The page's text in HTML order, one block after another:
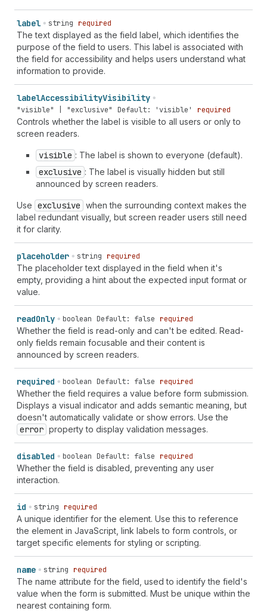
label string required
The text displayed as the field label, which identifies the
purpose of the field to users. This label is associated with
the field for accessibility and helps users understand what
information to provide.
labelAccessibilityVisibility
"visible" | "exclusive" Default: 'visible' required
Controls whether the label is visible to all users or only to
screen readers.
visible : The label is shown to everyone (default).
exclusive : The label is visually hidden but still
announced by screen readers.
Use exclusive when the surrounding context makes the
label redundant visually, but screen reader users still need
it for clarity.
placeholder string required
The placeholder text displayed in the field when it's
empty, providing a hint about the expected input format or
value.
readOnly boolean Default: false required
Whether the field is read-only and can't be edited. Read-
only fields remain focusable and their content is
announced by screen readers.
required boolean Default: false required
Whether the field requires a value before form submission.
Displays a visual indicator and adds semantic meaning, but
doesn't automatically validate or show errors. Use the
error property to display validation messages.
disabled boolean Default: false required
Whether the field is disabled, preventing any user
interaction.
id string required
A unique identifier for the element. Use this to reference
the element in JavaScript, link labels to form controls, or
target specific elements for styling or scripting.
name string required
The name attribute for the field, used to identify the field's
value when the form is submitted. Must be unique within the
nearest containing form.